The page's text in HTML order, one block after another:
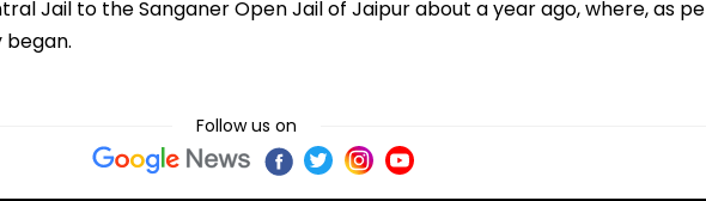
Jail to the Sanganer Open Jail of Jaipur about a year ago, where, as
Follow us on